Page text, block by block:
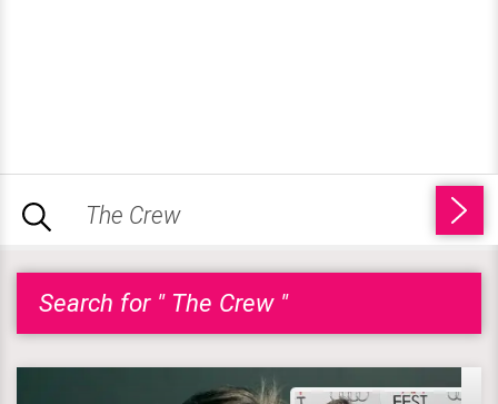
Search for " The Crew "